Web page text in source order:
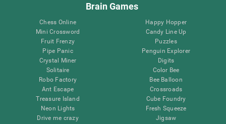
Brain Games
Chess Online
Mini Crossword
Fruit Frenzy
Pipe Panic
Crystal Miner
Solitaire
Robo Factory
Ant Escape
Treasure Island
Neon Lights
Drive me crazy
Happy Hopper
Candy Line Up
Puzzles
Penguin Explorer
Digits
Color Bee
Bee Balloon
Crossroads
Cube Foundry
Fresh Squeeze
Jigsaw